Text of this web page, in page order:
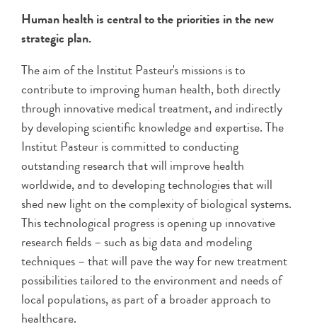
Human health is central to the priorities in the new
strategic plan.
The aim of the Institut Pasteur's missions is to
contribute to improving human health, both directly
through innovative medical treatment, and indirectly
by developing scientific knowledge and expertise. The
Institut Pasteur is committed to conducting
outstanding research that will improve health
worldwide, and to developing technologies that will
shed new light on the complexity of biological systems.
This technological progress is opening up innovative
research fields – such as big data and modeling
techniques – that will pave the way for new treatment
possibilities tailored to the environment and needs of
local populations, as part of a broader approach to
healthcare.